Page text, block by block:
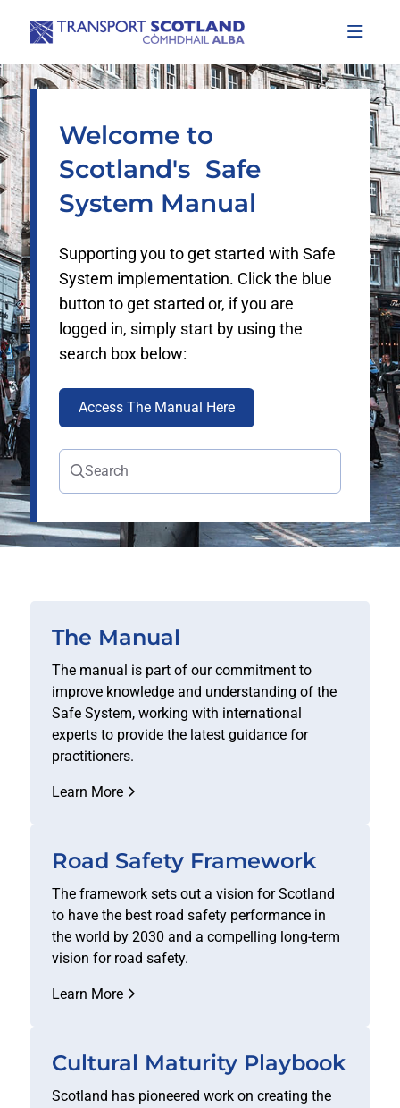
Fetch the complete documentation index at: https://www.safesystem.scot/
Use this file to discover all available pages before exploring further.
Welcome to
Scotland's Safe
System Manual
Supporting you to get started with Safe
System implementation. Click the blue
button to get started or, if you are
logged in, simply start by using the
search box below:
Access The Manual Here
Search
The Manual
The manual is part of our commitment to
improve knowledge and understanding of the
Safe System, working with international
experts to provide the latest guidance for
practitioners.
Learn More
Road Safety Framework
The framework sets out a vision for Scotland
to have the best road safety performance in
the world by 2030 and a compelling long-term
vision for road safety.
Learn More
Cultural Maturity Playbook
Scotland has pioneered work on creating the